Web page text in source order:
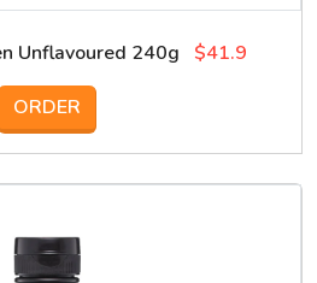
Unflavoured 240g $41.9
ORDER